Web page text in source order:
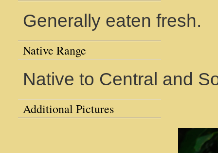
Generally eaten fresh.
Native Range
Native to Central and
Additional Pictures